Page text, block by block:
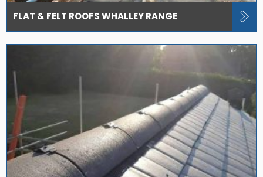
FLAT & FELT ROOFS WHALLEY RANGE